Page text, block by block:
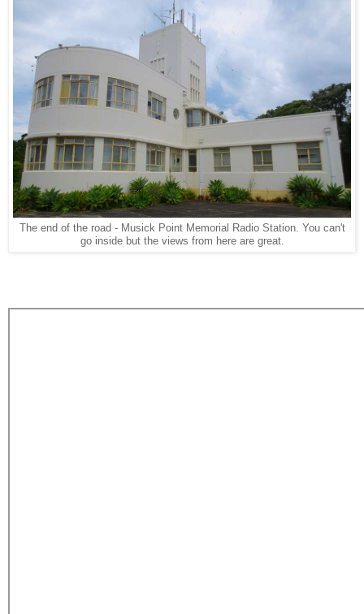
The end of the road - Musick Point Memorial Radio Station. You can't
go inside but the views from here are great.